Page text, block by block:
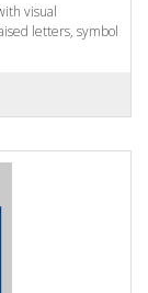
visual
letters, symbol